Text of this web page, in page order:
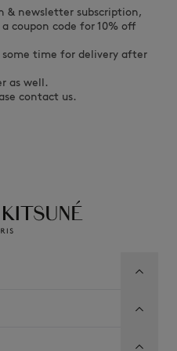
& newsletter subscription,
coupon code for 10% off
time for delivery after
as well.
contact us.